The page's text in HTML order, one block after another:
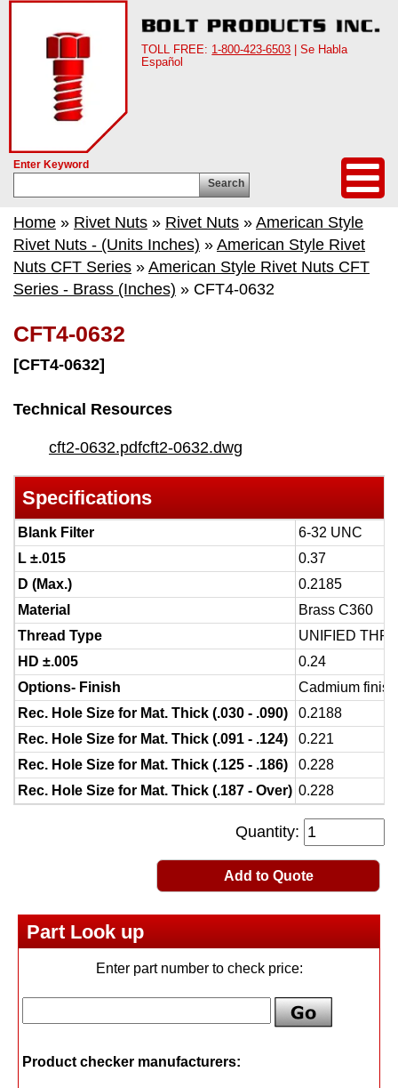
TOLL FREE: 1-800-423-6503 | Se Habla
Español
Enter Keyword
Search
Home » Rivet Nuts » Rivet Nuts » American Style
Rivet Nuts - (Units Inches) » American Style Rivet
Nuts CFT Series » American Style Rivet Nuts CFT
Series - Brass (Inches) » CFT4-0632
CFT4-0632
[CFT4-0632]
Technical Resources
cft2-0632.pdfcft2-0632.dwg
Specifications
Blank Filter
6-32 UNC
L ±.015
0.37
D (Max.)
0.2185
Material
Brass C360
Thread Type
UNIFIED
HD ±.005
0.24
Options- Finish
Cadmium
Rec. Hole Size for Mat. Thick (.030 - .090)
0.2188
Rec. Hole Size for Mat. Thick (.091 - .124)
0.221
Rec. Hole Size for Mat. Thick (.125 - .186)
0.228
Rec. Hole Size for Mat. Thick (.187 - Over) 0.228
Quantity:
Add to Quote
Part Look up
Enter part number to check price:
Product checker manufacturers: